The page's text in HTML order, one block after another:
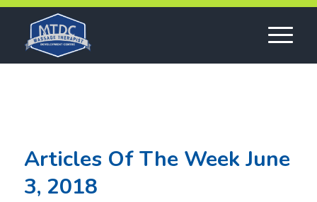
Articles Of The Week June
3, 2018